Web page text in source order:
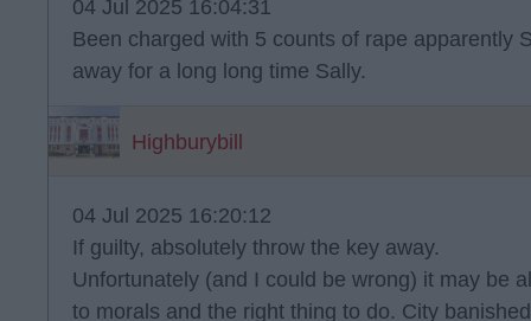
04 Jul 2025 16:04:31
Been charged with 5 counts of rape apparently
away for a long long time Sally.
Highburybill
04 Jul 2025 16:20:12
If guilty, absolutely throw the key away.
Unfortunately (and I could be wrong) it may be
to morals and the right thing to do. City